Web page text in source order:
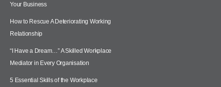
Your Business
How to Rescue A Deteriorating Working
Relationship
“I Have a Dream…” A Skilled Workplace
Mediator in Every Organisation
5 Essential Skills of the Workplace